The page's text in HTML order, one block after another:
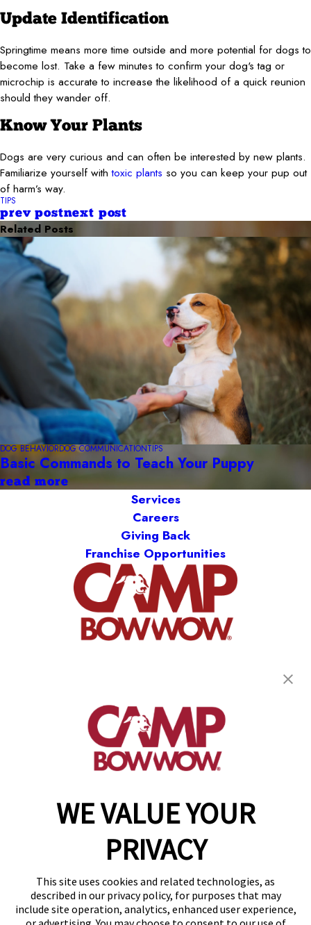
WE VALUE YOUR
PRIVACY
This site uses cookies and related technologies, as
described in our privacy policy, for purposes that may
include site operation, analytics, enhanced user experience,
Update Identification
Springtime means more time outside and more potential for dogs to
become lost. Take a few minutes to confirm your dog's tag or
microchip is accurate to increase the likelihood of a quick reunion
should they wander off.
Know Your Plants
Dogs are very curious and can often be interested by new plants.
Familiarize yourself withtoxic plants so you can keep your pup out
of harm’s way.
TIPS
prev postnext post
Related Posts
DOG BEHAVIORDOG COMMUNICATIONTIPS
Basic Commands to Teach Your Puppy
read more
Services
Careers
Giving Back
Franchise Opportunities
get your first day free!
find a camp
Copyright © 2026 Camp Bow Wow
Accessibility
Privacy Policy
Notice at Collection
Site Map
Your Privacy Choices